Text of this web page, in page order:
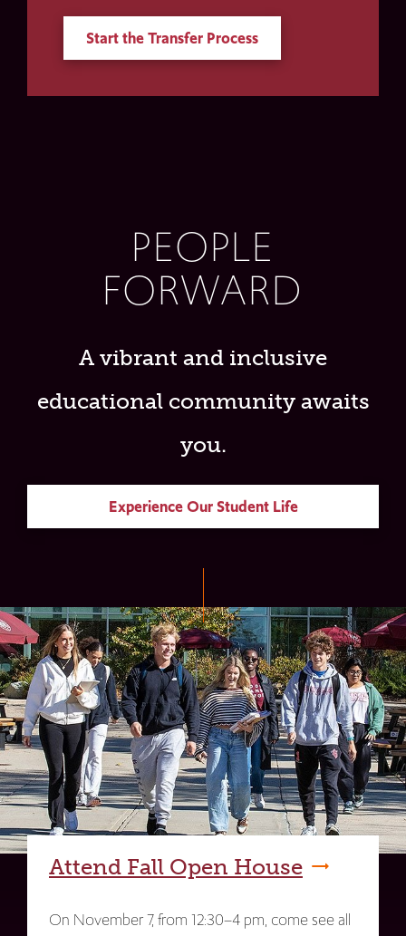
Start the Transfer Process
PEOPLE
FORWARD
A vibrant and inclusive
educational community awaits
you.
Experience Our Student Life
Attend Fall Open House
On November 7, from 12:30–4 pm, come see all